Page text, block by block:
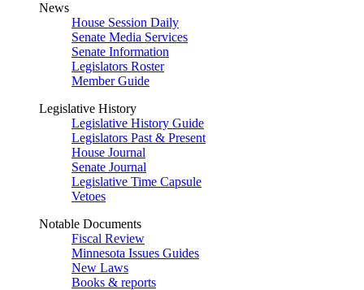
News
House Session Daily
Senate Media Services
Senate Information
Legislators Roster
Member Guide
Legislative History
Legislative History Guide
Legislators Past & Present
House Journal
Senate Journal
Legislative Time Capsule
Vetoes
Notable Documents
Fiscal Review
Minnesota Issues Guides
New Laws
Books & reports